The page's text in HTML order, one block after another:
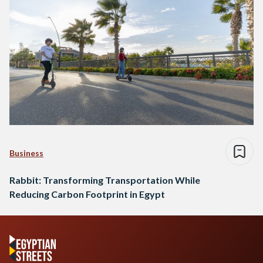
Business
Rabbit: Transforming Transportation While
Reducing Carbon Footprint in Egypt